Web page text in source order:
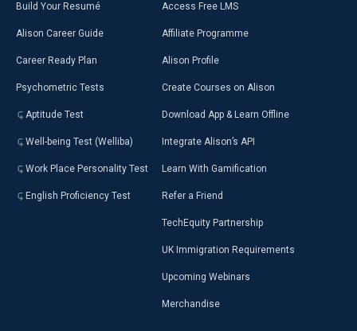
Build Your Resumé
Alison Career Guide
Career Ready Plan
Psychometric Tests
Aptitude Test
Well-being Test (Welliba)
Work Place Personality Test
English Proficiency Test
Access Free LMS
Affiliate Programme
Alison Profile
Create Courses on Alison
Download App & Learn Offline
Integrate Alison’s API
Learn With Gamification
Refer a Friend
TechEquity Partnership
UK Immigration Requirements
Upcoming Webinars
Merchandise